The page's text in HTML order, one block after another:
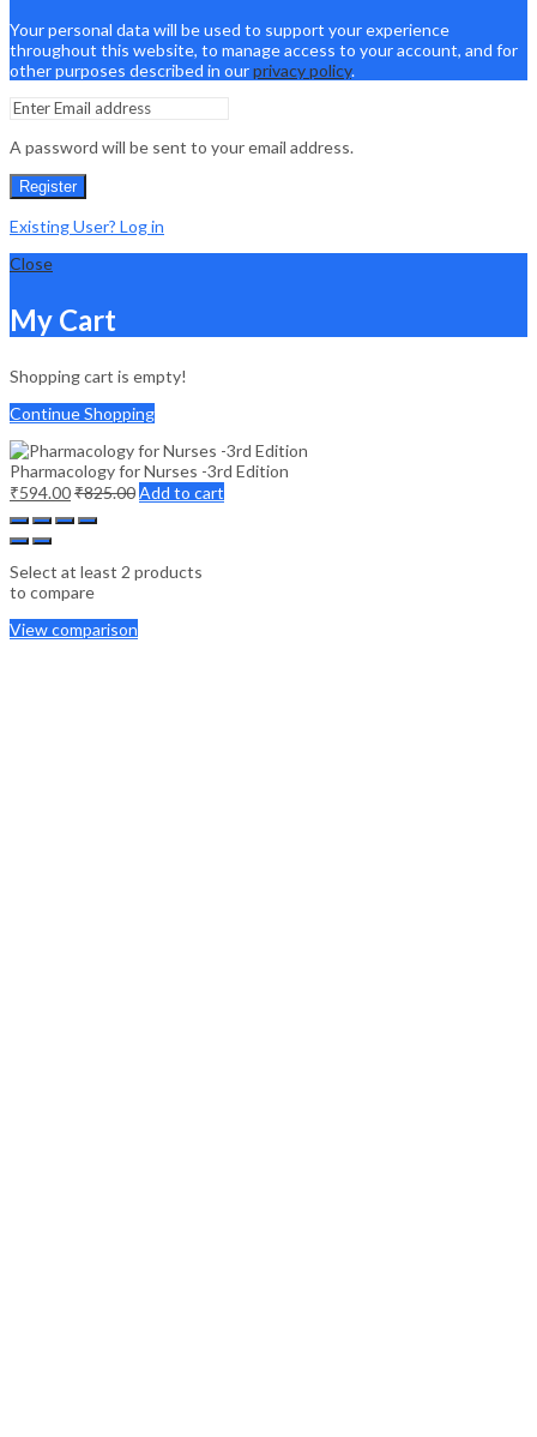
Your personal data will be used to support your experience
throughout this website, to manage access to your account, and for
other purposes described in ourprivacy policy.
A password will be sent to your email address.
Register
Existing User? Log in
Close
My Cart
Shopping cart is empty!
Continue Shopping
Pharmacology for Nurses -3rd Edition
₹594.00₹825.00Add to cart
Select at least 2 products
to compare
View comparison